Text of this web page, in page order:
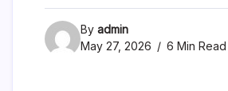
By admin
May 27, 2026
6 Min Read